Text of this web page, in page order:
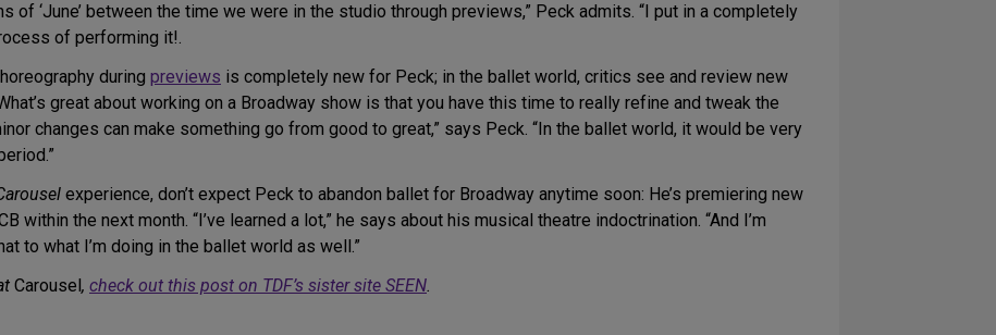
of ‘June’ between the time we were in the studio through previews,” Peck admits. “I put in a completely
of performing it!.
during previews is completely new for Peck; in the ballet world, critics see and review new
great about working on a Broadway show is that you have this time to really refine and tweak the
changes can make something go from good to great,” says Peck. “In the ballet world, it would be very
experience, don’t expect Peck to abandon ballet for Broadway anytime soon: He’s premiering new
within the next month. “I’ve learned a lot,” he says about his musical theatre indoctrination. “And I’m
to what I’m doing in the ballet world as well.”
Carousel, check out this post on TDF’s sister site SEEN.